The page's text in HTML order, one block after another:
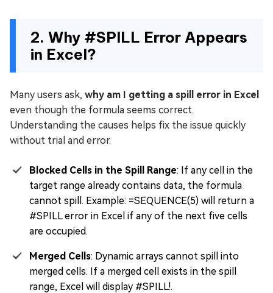
2. Why #SPILL Error Appears
in Excel?
Many users ask, why am I getting a spill error in Excel
even though the formula seems correct.
Understanding the causes helps fix the issue quickly
without trial and error.
Blocked Cells in the Spill Range: If any cell in the
target range already contains data, the formula
cannot spill. Example: =SEQUENCE(5) will return a
#SPILL error in Excel if any of the next five cells
are occupied.
Merged Cells: Dynamic arrays cannot spill into
merged cells. If a merged cell exists in the spill
range, Excel will display #SPILL!.